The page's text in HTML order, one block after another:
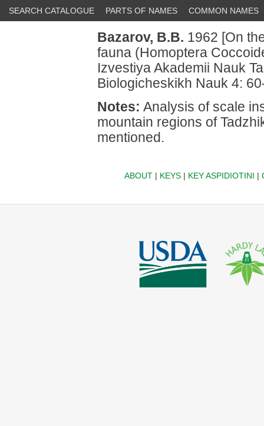
SEARCH CATALOGUE PARTS OF NAMES COMMON NAMES
Bazarov, B.B. 1962 [On
fauna (Homoptera
Izvestiya Akademii Nauk
Biologicheskikh Nauk 4:
Notes: Analysis of scale
mountain regions of
mentioned.
ABOUT| KEYS| KEY ASPIDIOTINI |